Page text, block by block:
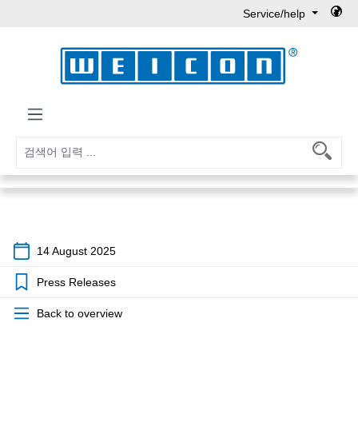
Service/help
14 August 2025
Press Releases
Back to overview